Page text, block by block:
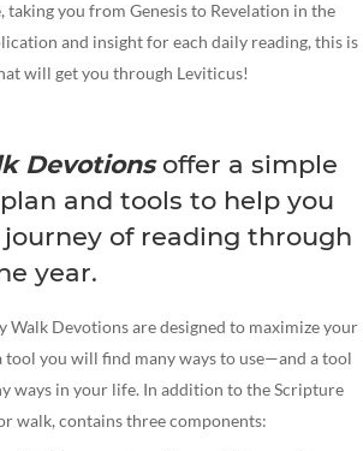
taking you from Genesis to Revelation in the
and insight for each daily reading, this is
will get you through Leviticus!
Devotionsoffer a simple
and tools to help you
of reading through
year.
Walk Devotions are designed to maximize your
tool you will find many ways to use—and a tool
ways in your life. In addition to the Scripture
walk, contains three components: